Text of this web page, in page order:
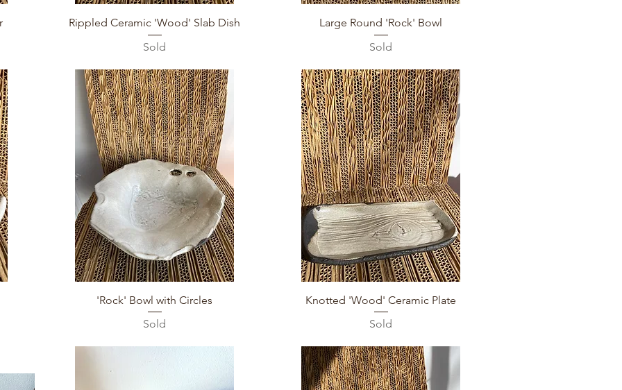
Quick View
Rippled Ceramic 'Wood' Slab Dish
Sold
Quick View
Large Round 'Rock' Bowl
Sold
Quick View
'Rock' Bowl with Circles
Sold
Quick View
Knotted 'Wood' Ceramic Plate
Sold